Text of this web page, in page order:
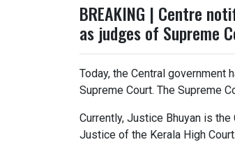
BREAKING | Centre
as judges of Supreme
Today, the Central government
Supreme Court. The Supreme
Currently, Justice Bhuyan is
Justice of the Kerala High Court.